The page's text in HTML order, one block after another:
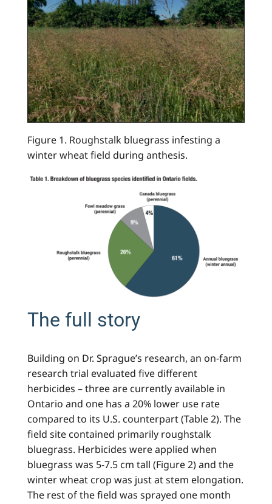
Figure 1. Roughstalk bluegrass infesting a
winter wheat field during anthesis.
The full story
Building on Dr. Sprague’s research, an on-farm
research trial evaluated five different
herbicides – three are currently available in
Ontario and one has a 20% lower use rate
compared to its U.S. counterpart (Table 2). The
field site contained primarily roughstalk
bluegrass. Herbicides were applied when
bluegrass was 5-7.5 cm tall (Figure 2) and the
winter wheat crop was just at stem elongation.
The rest of the field was sprayed one month